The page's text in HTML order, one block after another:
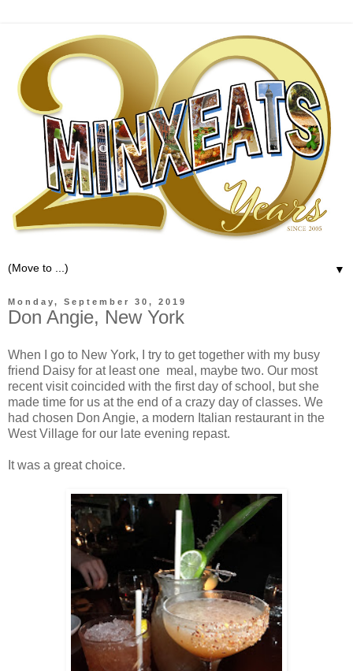
▼
Monday, September 30, 2019
Don Angie, New York
When I go to New York, I try to get together with my busy
friend Daisy for at least one meal, maybe two. Our most
recent visit coincided with the first day of school, but she
made time for us at the end of a crazy day of classes. We
had chosen Don Angie, a modern Italian restaurant in the
West Village for our late evening repast.
It was a great choice.